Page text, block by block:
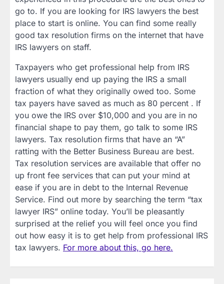
go to. If you are looking for IRS lawyers the best
place to start is online. You can find some really
good tax resolution firms on the internet that have
IRS lawyers on staff.
Taxpayers who get professional help from IRS
lawyers usually end up paying the IRS a small
fraction of what they originally owed too. Some
tax payers have saved as much as 80 percent . If
you owe the IRS over $10,000 and you are in no
financial shape to pay them, go talk to some IRS
lawyers. Tax resolution firms that have an “A”
ratting with the Better Business Bureau are best.
Tax resolution services are available that offer no
up front fee services that can put your mind at
ease if you are in debt to the Internal Revenue
Service. Find out more by searching the term “tax
lawyer IRS” online today. You’ll be pleasantly
surprised at the relief you will feel once you find
out how easy it is to get help from professional IRS
tax lawyers. For more about this, go here.